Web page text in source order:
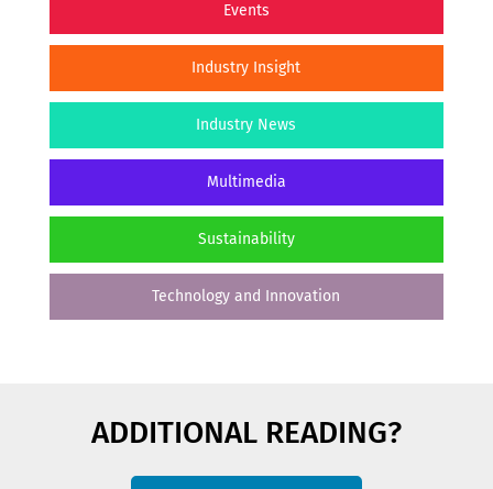
Events
Industry Insight
Industry News
Multimedia
Sustainability
Technology and Innovation
ADDITIONAL READING?